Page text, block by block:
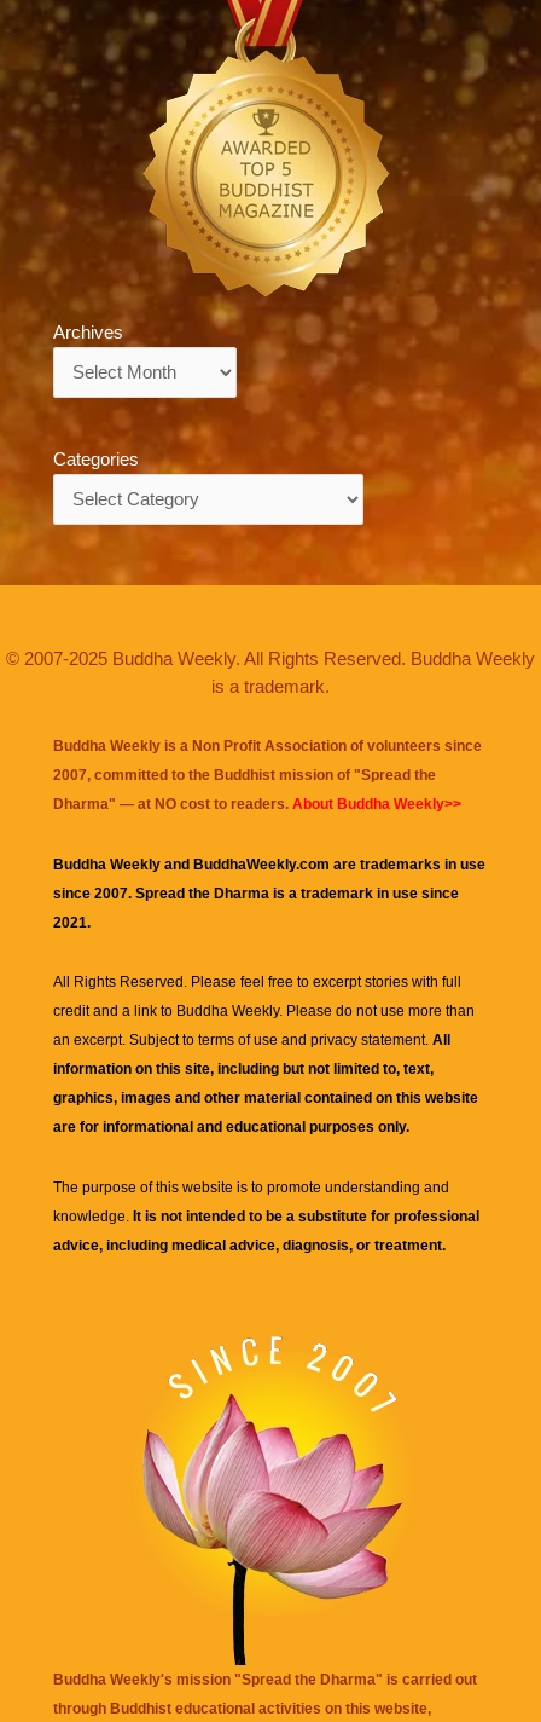
Archives
Categories
© 2007-2025 Buddha Weekly. All Rights Reserved. Buddha Weekly
is a trademark.
Buddha Weekly is a Non Profit Association of volunteers since
2007, committed to the Buddhist mission of "Spread the
Dharma" — at NO cost to readers. About Buddha Weekly>>
Buddha Weekly and BuddhaWeekly.com are trademarks in use
since 2007. Spread the Dharma is a trademark in use since
2021.
All Rights Reserved. Please feel free to excerpt stories with full
credit and a link to Buddha Weekly. Please do not use more than
an excerpt. Subject to terms of use and privacy statement. All
information on this site, including but not limited to, text,
graphics, images and other material contained on this website
are for informational and educational purposes only.
The purpose of this website is to promote understanding and
knowledge. It is not intended to be a substitute for professional
advice, including medical advice, diagnosis, or treatment.
Buddha Weekly's mission "Spread the Dharma" is carried out
through Buddhist educational activities on this website,